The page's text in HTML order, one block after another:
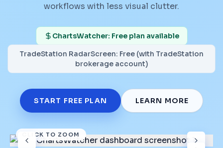
workflows with less visual clutter.
ChartsWatcher: Free plan available
TradeStation RadarScreen: Free (with TradeStation
brokerage account)
START FREE PLAN LEARN MORE
CLICK TO ZOOM